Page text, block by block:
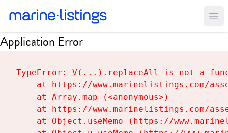
Application Error
TypeError: V(...).replaceAll is not a
at https://www.marinelistings.com/
    at Array.map (<anonymous>)
at https://www.marinelistings.com/
at Object.useMemo (https://